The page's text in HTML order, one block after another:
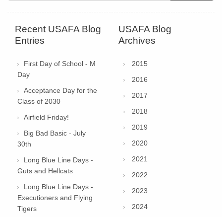
Recent USAFA Blog
Entries
First Day of School - M
Day
Acceptance Day for the
Class of 2030
Airfield Friday!
Big Bad Basic - July
30th
Long Blue Line Days -
Guts and Hellcats
Long Blue Line Days -
Executioners and Flying
Tigers
USAFA Blog
Archives
2015
2016
2017
2018
2019
2020
2021
2022
2023
2024